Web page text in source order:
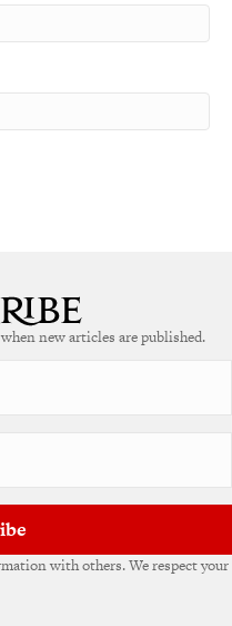
new articles are published.
with others. We respect your